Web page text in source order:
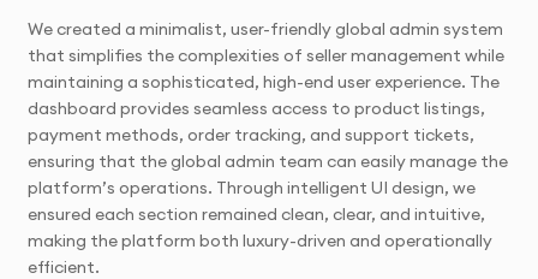
We created a minimalist, user-friendly global admin system
that simplifies the complexities of seller management while
maintaining a sophisticated, high-end user experience. The
dashboard provides seamless access to product listings,
payment methods, order tracking, and support tickets,
ensuring that the global admin team can easily manage the
platform’s operations. Through intelligent UI design, we
ensured each section remained clean, clear, and intuitive,
making the platform both luxury-driven and operationally
efficient.